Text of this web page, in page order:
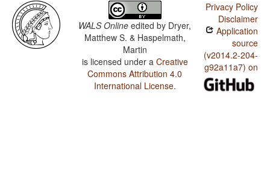
WALS Online edited by Dryer,
Matthew S. & Haspelmath,
Martin
is licensed under a Creative
Commons Attribution 4.0
International License.
Privacy Policy
Disclaimer
Application
source
(v2014.2-204-
g92a11a7) on